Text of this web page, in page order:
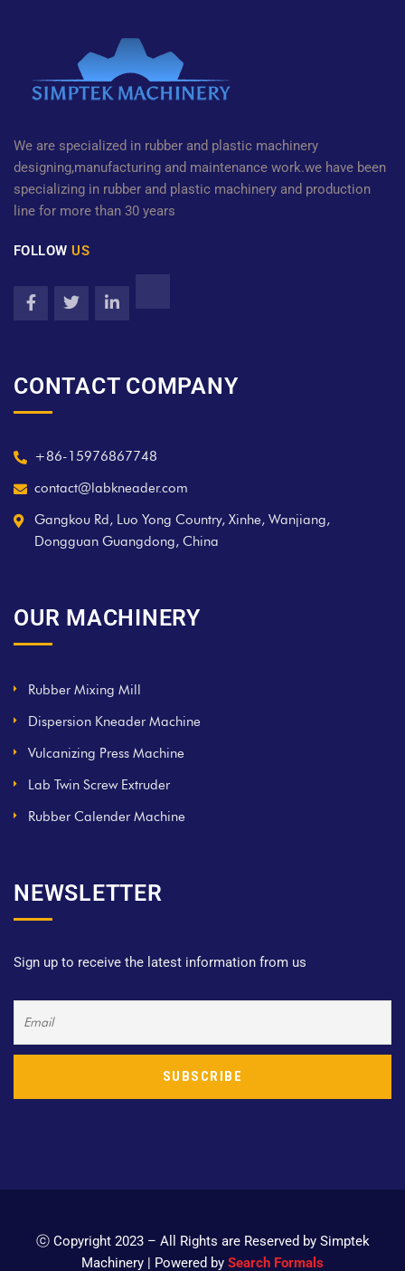
We are specialized in rubber and plastic machinery
designing,manufacturing and maintenance work.we have been
specializing in rubber and plastic machinery and production
line for more than 30 years
FOLLOWUS
CONTACT COMPANY
+86-15976867748
contact@labkneader.com
Gangkou Rd, Luo Yong Country, Xinhe, Wanjiang,
Dongguan Guangdong, China
OUR MACHINERY
Rubber Mixing Mill
Dispersion Kneader Machine
Vulcanizing Press Machine
Lab Twin Screw Extruder
Rubber Calender Machine
NEWSLETTER
Sign up to receive the latest information from us
ⓒ Copyright 2023 – All Rights are Reserved by Simptek
Machinery | Powered by Search Formals